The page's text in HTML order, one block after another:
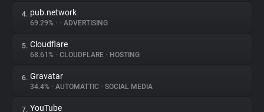
Trackers
Websites
Explorer
4. pub.network
69.29% • • ADVERTISING
5. Cloudflare
68.61% • CLOUDFLARE • HOSTING
6. Gravatar
34.4% • AUTOMATTIC • SOCIAL MEDIA
7. YouTube